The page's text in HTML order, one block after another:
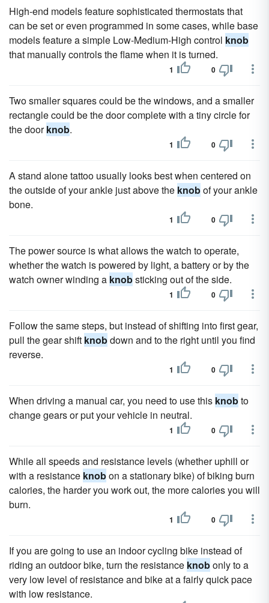
High-end models feature sophisticated thermostats that
can be set or even programmed in some cases, while base
models feature a simple Low-Medium-High control knob
that manually controls the flame when it is turned.
1 0
Two smaller squares could be the windows, and a smaller
rectangle could be the door complete with a tiny circle for
the doorknob.
1 0
A stand alone tattoo usually looks best when centered on
the outside of your ankle just above the knobof your ankle
bone.
1 0
The power source is what allows the watch to operate,
whether the watch is powered by light, a battery or by the
watch owner winding a knobsticking out of the side.
1 0
Follow the same steps, but instead of shifting into first gear,
pull the gear shift knobdown and to the right until you find
reverse.
1 0
When driving a manual car, you need to use this knobto
change gears or put your vehicle in neutral.
1 0
While all speeds and resistance levels (whether uphill or
with a resistance knobon a stationary bike) of biking burn
calories, the harder you work out, the more calories you will
burn.
1 0
If you are going to use an indoor cycling bike instead of
riding an outdoor bike, turn the resistance knobonly to a
very low level of resistance and bike at a fairly quick pace
with low resistance.